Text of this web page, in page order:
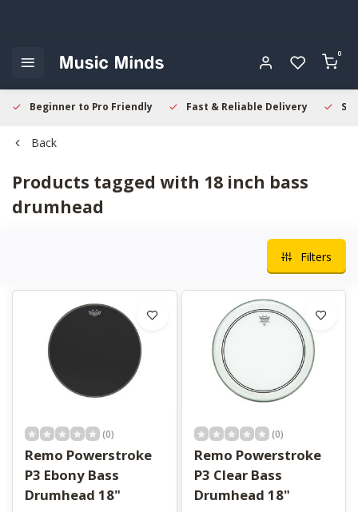
0
Beginner to Pro Friendly Fast & Reliable Delivery
Back
Products tagged with 18 inch bass
drumhead
Filters
(0)
Remo Powerstroke
P3 Ebony Bass
Drumhead 18"
(0)
Remo Powerstroke
P3 Clear Bass
Drumhead 18"